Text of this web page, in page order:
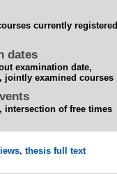
currently registered
dates
examination date,
jointly examined courses
intersection of free times
thesis full text